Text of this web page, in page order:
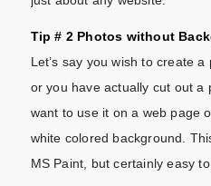
Tip # 2 Photos without
Let’s say you wish to create
or you have actually cut out a
want to use it on a web page
white colored background.
MS Paint, but certainly easy